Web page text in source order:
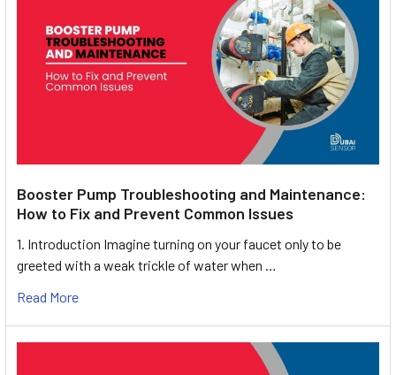
Booster Pump Troubleshooting and Maintenance:
How to Fix and Prevent Common Issues
1. Introduction Imagine turning on your faucet only to be
greeted with a weak trickle of water when …
Read More